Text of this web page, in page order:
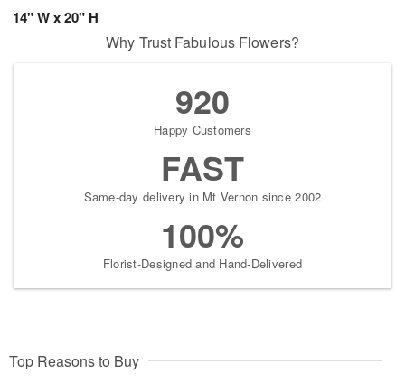
14" W x 20" H
Why Trust Fabulous Flowers?
920
Happy Customers
FAST
Same-day delivery in Mt Vernon since 2002
100%
Florist-Designed and Hand-Delivered
Top Reasons to Buy